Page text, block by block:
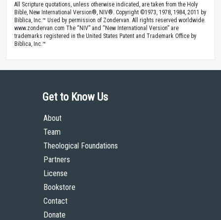
All Scripture quotations, unless otherwise indicated, are taken from the Holy
Bible, New International Version®, NIV®. Copyright ©1973, 1978, 1984, 2011 by
Biblica, Inc.™ Used by permission of Zondervan. All rights reserved worldwide.
www.zondervan.com The “NIV” and “New International Version” are
trademarks registered in the United States Patent and Trademark Office by
Biblica, Inc.™
Get to Know Us
About
Team
Theological Foundations
Partners
License
Bookstore
Contact
Donate